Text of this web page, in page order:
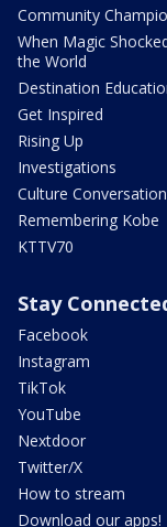
Community
When Magic
the World
Destination
Get Inspired
Rising Up
Investigations
Culture
Remembering Kobe
KTTV70
Stay
Facebook
Instagram
TikTok
YouTube
Nextdoor
Twitter/X
How to stream
Download our apps!